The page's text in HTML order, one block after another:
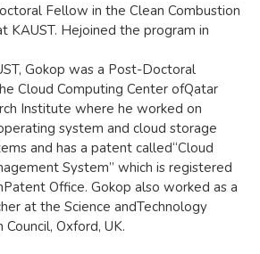
Fellow in the Clean Combustion
KAUST. Hejoined the program in
Gokop was a Post-Doctoral
Cloud Computing Center ofQatar
Institute where he worked on
system and cloud storage
and has a patent called“Cloud
System” which is registered
Office. Gokop also worked as a
at the Science andTechnology
Oxford, UK.